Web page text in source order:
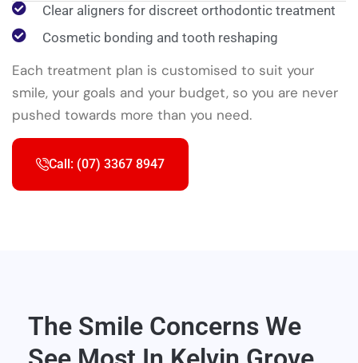
Clear aligners for discreet orthodontic treatment
Cosmetic bonding and tooth reshaping
Each treatment plan is customised to suit your
smile, your goals and your budget, so you are never
pushed towards more than you need.
Call: (07) 3367 8947
The Smile Concerns We